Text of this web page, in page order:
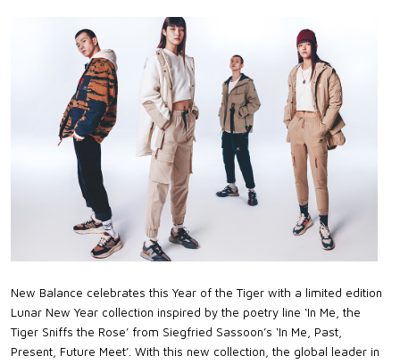
New Balance celebrates this Year of the Tiger with a limited edition
Lunar New Year collection inspired by the poetry line ‘In Me, the
Tiger Sniffs the Rose’ from Siegfried Sassoon’s ‘In Me, Past,
Present, Future Meet’. With this new collection, the global leader in